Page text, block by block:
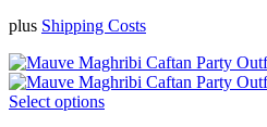
options
be
chosen
on
plus Shipping Costs
Select optionsThis